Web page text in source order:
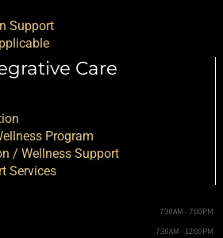
Support
Care
Program
/ Wellness Support
Services
7:30AM - 7:00PM
7:30AM - 12:00PM